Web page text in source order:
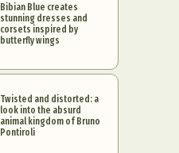
Bibian Blue creates
stunning dresses and
corsets inspired by
butterfly wings
Twisted and distorted: a
look into the absurd
animal kingdom of Bruno
Pontiroli